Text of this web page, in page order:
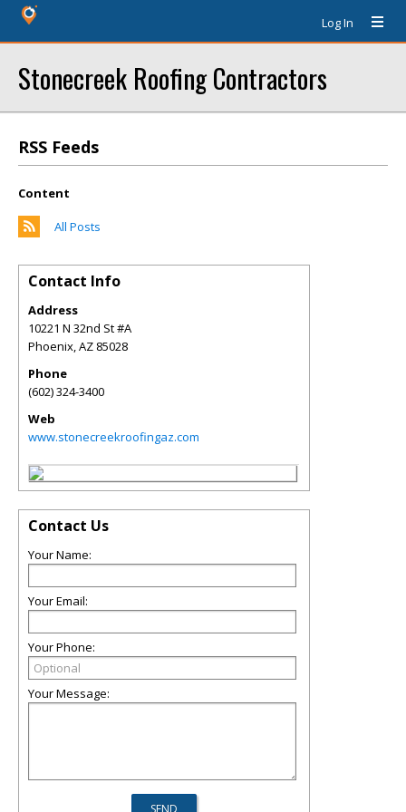
Log In
Stonecreek Roofing Contractors
RSS Feeds
Content
All Posts
Contact Info
Address
10221 N 32nd St #A
Phoenix,AZ 85028
Phone
(602) 324-3400
Web
www.stonecreekroofingaz.com
Contact Us
Your Name:
Your Email:
Your Phone:
Your Message: